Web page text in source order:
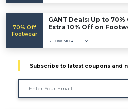
70% Off
Footwear
GANT Deals: Up to 70%
Extra 10% Off on
SHOW MORE
Subscribe to latest coupons and